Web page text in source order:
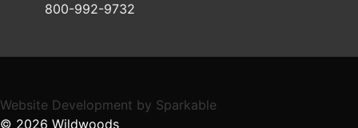
800-992-9732
Website Development by Sparkable
© 2026 Wildwoods